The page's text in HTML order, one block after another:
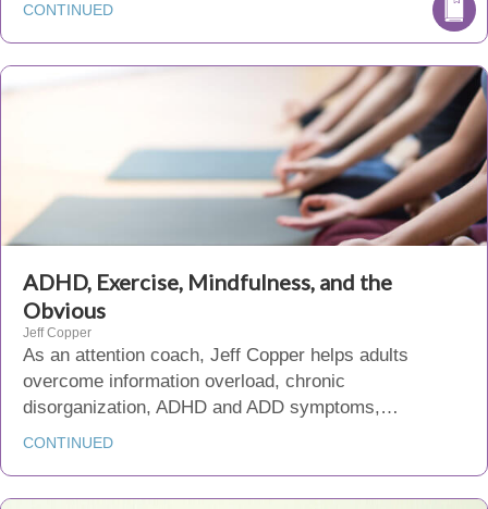
CONTINUED
ADHD, Exercise, Mindfulness, and the
Obvious
Jeff Copper
As an attention coach, Jeff Copper helps adults
overcome information overload, chronic
disorganization, ADHD and ADD symptoms,…
CONTINUED